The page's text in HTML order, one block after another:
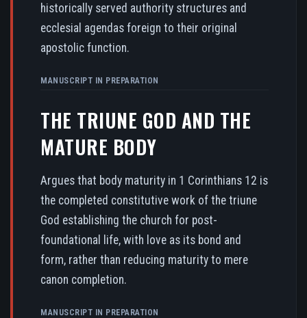
historically served authority structures and
ecclesial agendas foreign to their original
apostolic function.
MANUSCRIPT IN PREPARATION
THE TRIUNE GOD AND THE
MATURE BODY
Argues that body maturity in 1 Corinthians 12 is
the completed constitutive work of the triune
God establishing the church for post-
foundational life, with love as its bond and
form, rather than reducing maturity to mere
canon completion.
MANUSCRIPT IN PREPARATION